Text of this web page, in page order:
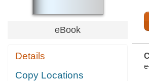
(EXTENDED
EDITION)
eBook
Details
Copy Locations